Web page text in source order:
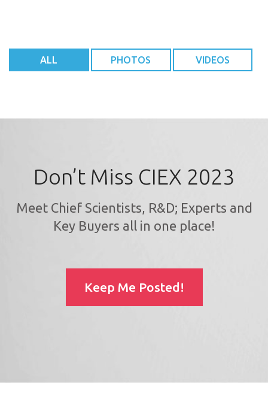
ALL PHOTOS VIDEOS
Don’t Miss CIEX 2023
Meet Chief Scientists, R&D; Experts and
Key Buyers all in one place!
Keep Me Posted!